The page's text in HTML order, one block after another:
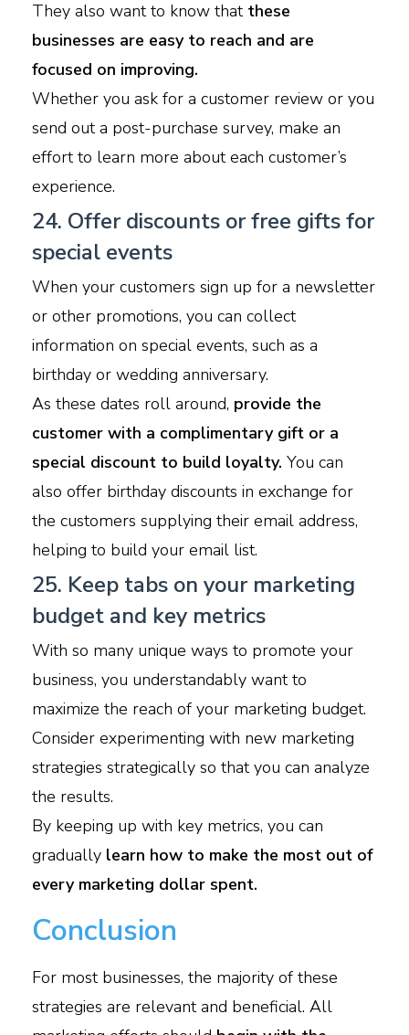
They also want to know that these
businesses are easy to reach and are
focused on improving.
Whether you ask for a customer review or you
send out a post-purchase survey, make an
effort to learn more about each customer’s
experience.
24. Offer discounts or free gifts for
special events
When your customers sign up for a newsletter
or other promotions, you can collect
information on special events, such as a
birthday or wedding anniversary.
As these dates roll around, provide the
customer with a complimentary gift or a
special discount to build loyalty. You can
also offer birthday discounts in exchange for
the customers supplying their email address,
helping to build your email list.
25. Keep tabs on your marketing
budget and key metrics
With so many unique ways to promote your
business, you understandably want to
maximize the reach of your marketing budget.
Consider experimenting with new marketing
strategies strategically so that you can analyze
the results.
By keeping up with key metrics, you can
gradually learn how to make the most out of
every marketing dollar spent.
Conclusion
For most businesses, the majority of these
strategies are relevant and beneficial. All